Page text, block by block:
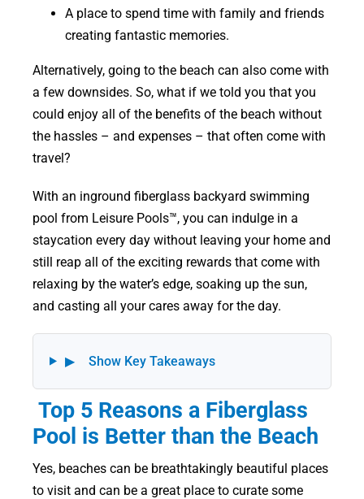
A place to spend time with family and friends
creating fantastic memories.
Alternatively, going to the beach can also come with
a few downsides. So, what if we told you that you
could enjoy all of the benefits of the beach without
the hassles – and expenses – that often come with
travel?
With an inground fiberglass backyard swimming
pool from Leisure Pools™, you can indulge in a
staycation every day without leaving your home and
still reap all of the exciting rewards that come with
relaxing by the water’s edge, soaking up the sun,
and casting all your cares away for the day.
▶ Show Key Takeaways
Top 5 Reasons a Fiberglass
Pool is Better than the Beach
Yes, beaches can be breathtakingly beautiful places
to visit and can be a great place to curate some